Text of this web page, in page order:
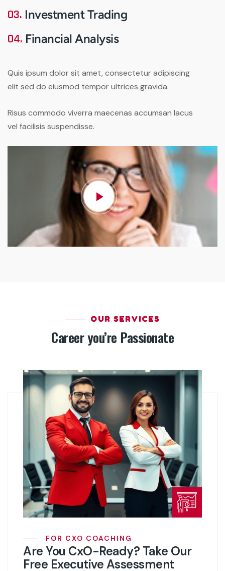
03. Investment Trading
04. Financial Analysis
Quis ipsum dolor sit amet, consectetur adipiscing
elit sed do eiusmod tempor ultrices gravida.
Risus commodo viverra maecenas accumsan lacus
vel facilisis suspendisse.
OUR SERVICES
Career you’re Passionate
FOR CXO COACHING
Are You CxO-Ready? Take Our
Free Executive Assessment